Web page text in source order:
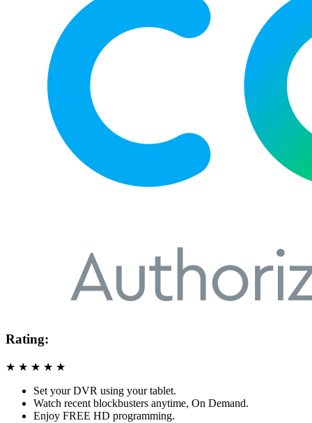
Rating:
★ ★ ★ ★ ★
Set your DVR using your tablet.
Watch recent blockbusters anytime, On Demand.
Enjoy FREE HD programming.